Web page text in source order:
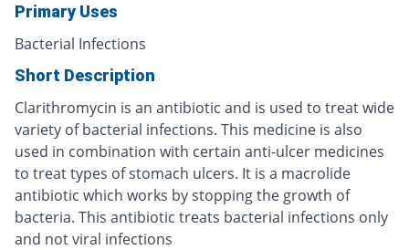
Primary Uses
Bacterial Infections
Short Description
Clarithromycin is an antibiotic and is used to treat wide
variety of bacterial infections. This medicine is also
used in combination with certain anti-ulcer medicines
to treat types of stomach ulcers. It is a macrolide
antibiotic which works by stopping the growth of
bacteria. This antibiotic treats bacterial infections only
and not viral infections